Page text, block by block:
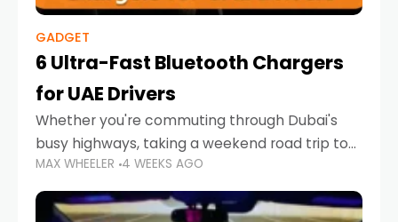
GADGET
6 Ultra-Fast Bluetooth Chargers
for UAE Drivers
Whether you're commuting through Dubai's
busy highways, taking a weekend road trip to
Abu Dhabi, or navigating Sharjah's city streets,
keeping your devices charged is more
important than ever. Smartphones
MAX WHEELER 4 WEEKS AGO